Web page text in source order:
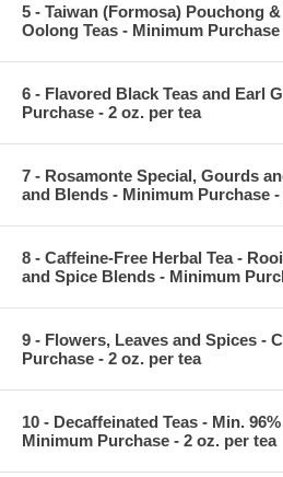
5 - Taiwan (Formosa) Pouchong
Oolong Teas - Minimum
6 - Flavored Black Teas and Earl
Purchase - 2 oz. per tea
7 - Rosamonte Special, Gourds
and Blends - Minimum Purchase -
8 - Caffeine-Free Herbal Tea -
and Spice Blends - Minimum
9 - Flowers, Leaves and Spices -
Purchase - 2 oz. per tea
10 - Decaffeinated Teas - Min.
Minimum Purchase - 2 oz. per tea